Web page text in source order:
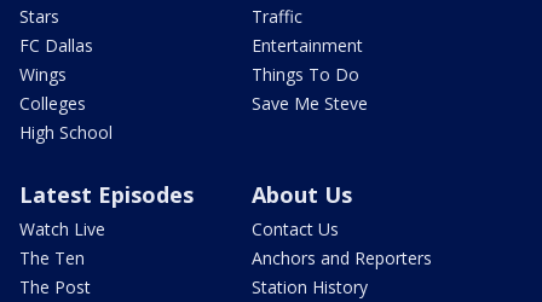
Stars
FC Dallas
Wings
Colleges
High School
Traffic
Entertainment
Things To Do
Save Me Steve
Latest Episodes
Watch Live
The Ten
The Post
About Us
Contact Us
Anchors and Reporters
Station History